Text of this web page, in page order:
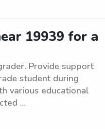
19939 for a
Provide support
student during
various educational
...